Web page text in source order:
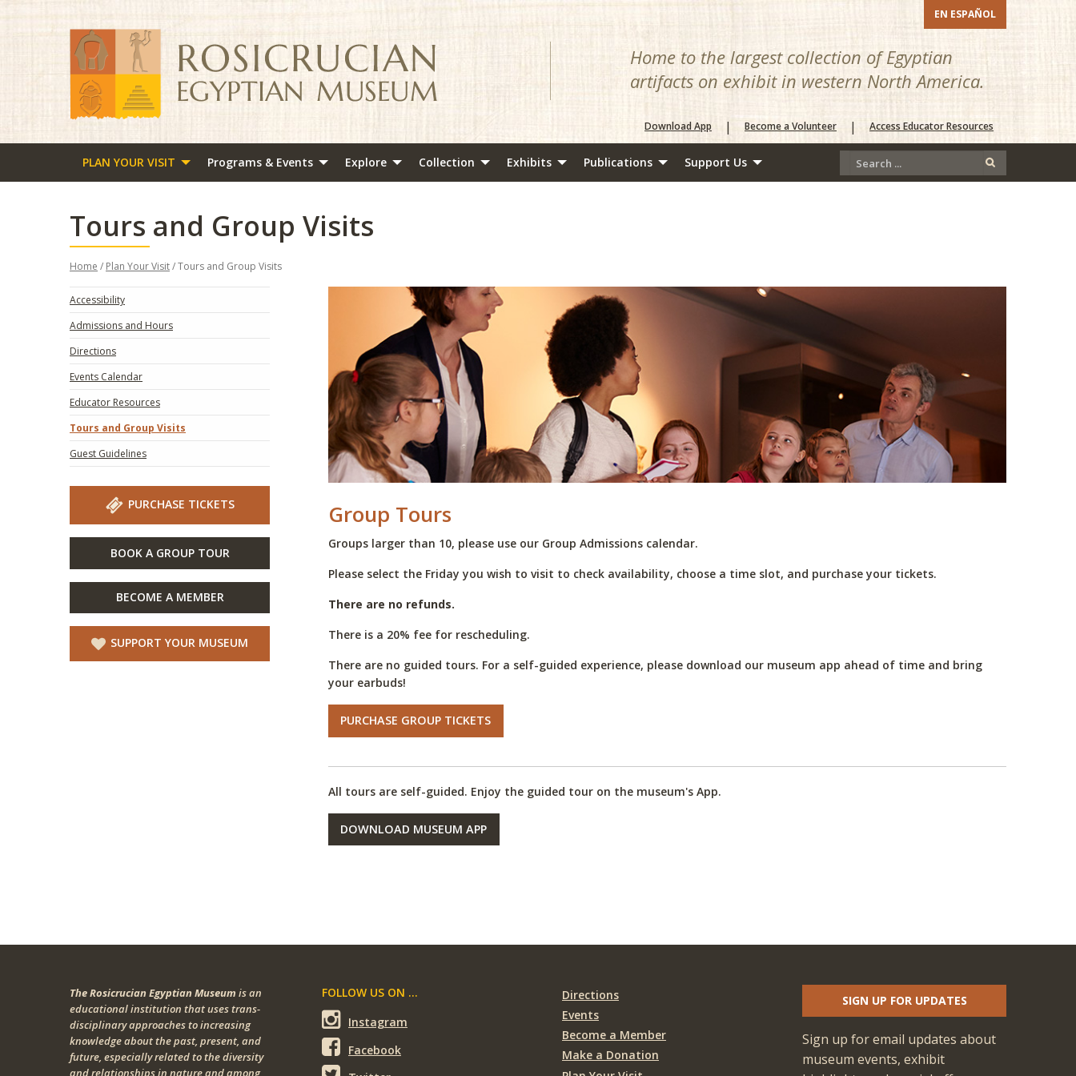
EN ESPAÑOL
Home to the largest collection of Egyptian
artifacts on exhibit in western North America.
Download App | Become a Volunteer | Access Educator Resources
PLAN YOUR VISIT Programs & Events Explore Collection Exhibits Publications Support Us
Tours and Group Visits
Home / Plan Your Visit/ Tours and Group Visits
Accessibility
Admissions and Hours
Directions
Events Calendar
Educator Resources
Tours and Group Visits
Guest Guidelines
PURCHASE TICKETS
BOOK A GROUP TOUR
BECOME A MEMBER
SUPPORT YOUR MUSEUM
Group Tours
Groups larger than 10, please use our Group Admissions calendar.
Please select the Friday you wish to visit to check availability, choose a time slot, and purchase your tickets.
​There are no refunds.
There is a 20% fee for rescheduling.
There are no guided tours. For a self-guided experience, please download our museum app ahead of time and bring
your earbuds!
PURCHASE GROUP TICKETS
All tours are self-guided. Enjoy the guided tour on the museum's App.
DOWNLOAD MUSEUM APP
The Rosicrucian Egyptian Museum is an
educational institution that uses trans-
disciplinary approaches to increasing
knowledge about the past, present, and
future, especially related to the diversity
and relationships in nature and among
FOLLOW US ON ...
Instagram
Facebook
Directions
Events
Become a Member
Make a Donation
SIGN UP FOR UPDATES
Sign up for email updates about
museum events, exhibit